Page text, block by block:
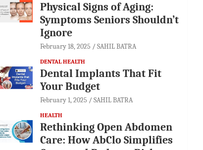
Physical Signs of Aging:
Symptoms Seniors Shouldn’t
Ignore
February 18, 2025 SAHIL BATRA
DENTAL HEALTH
Dental Implants That Fit
Your Budget
February 1, 2025 SAHIL BATRA
HEALTH
Rethinking Open Abdomen
Care: How AbClo Simplifies